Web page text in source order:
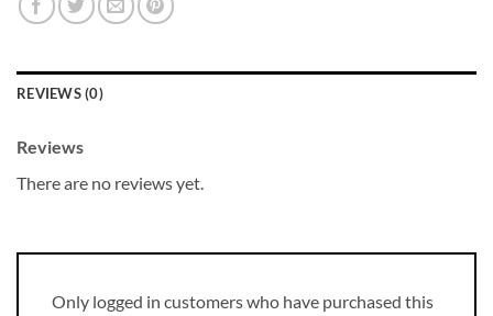
REVIEWS (0)
Reviews
There are no reviews yet.
Only logged in customers who have purchased this